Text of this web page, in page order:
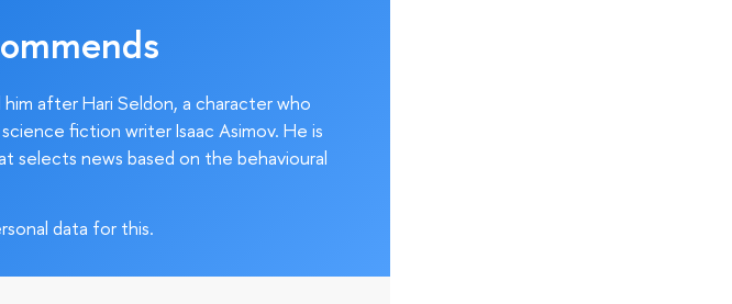
after Hari Seldon, a character who
fiction writer Isaac Asimov. He is
selects news based on the behavioural
data for this.